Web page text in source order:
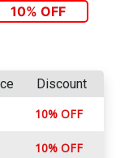
10% OFF
Discount
10% OFF
10% OFF